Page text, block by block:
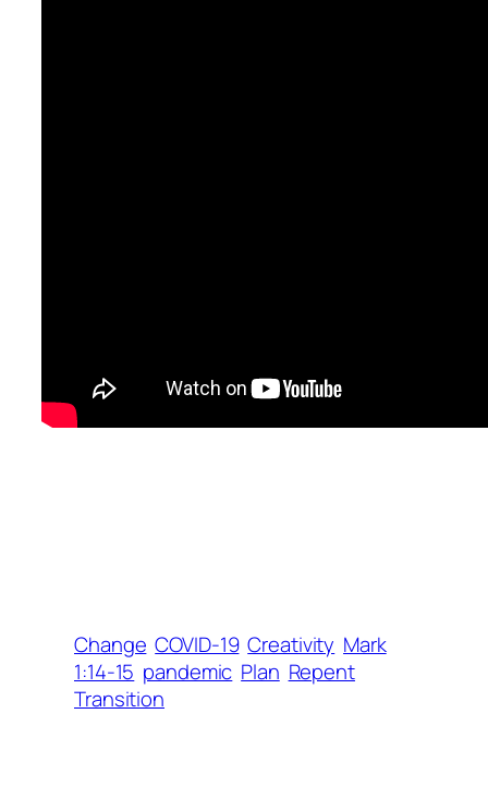
Change COVID-19 Creativity Mark
1:14-15 pandemic Plan Repent
Transition